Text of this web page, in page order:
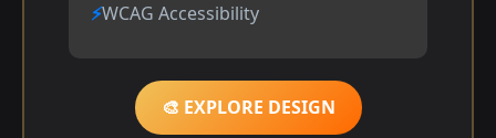
WCAG Accessibility
🎨 EXPLORE DESIGN